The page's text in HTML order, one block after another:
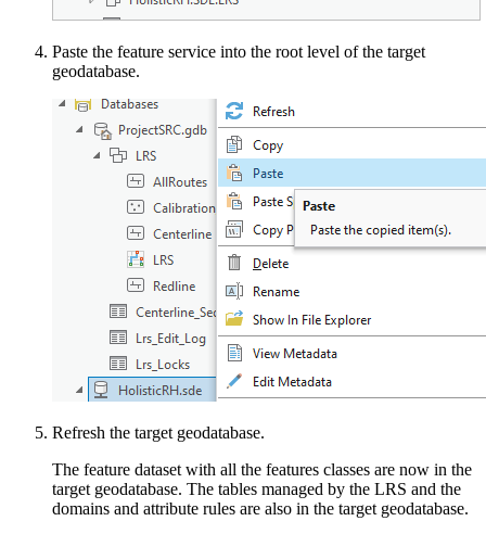
Paste the feature service into the root level of the target
geodatabase.
Refresh the target geodatabase.
The feature dataset with all the features classes are now in the
target geodatabase. The tables managed by the LRS and the
domains and attribute rules are also in the target geodatabase.